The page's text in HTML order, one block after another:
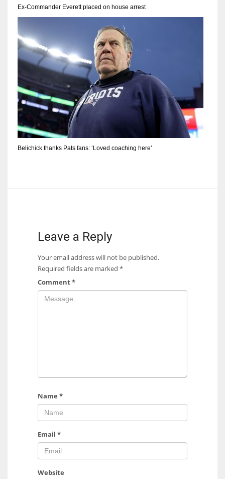
Ex-Commander Everett placed on house arrest
Belichick thanks Pats fans: ‘Loved coaching here’
Leave a Reply
Your email address will not be published.
Required fields are marked *
Comment*
Name *
Email *
Website